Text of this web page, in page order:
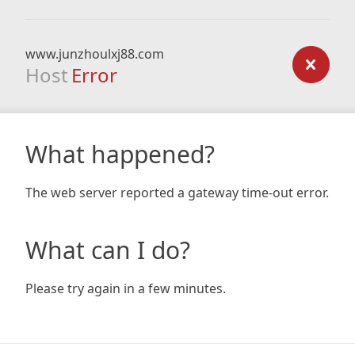
www.junzhoulxj88.com
Host Error
What happened?
The web server reported a gateway time-out error.
What can I do?
Please try again in a few minutes.